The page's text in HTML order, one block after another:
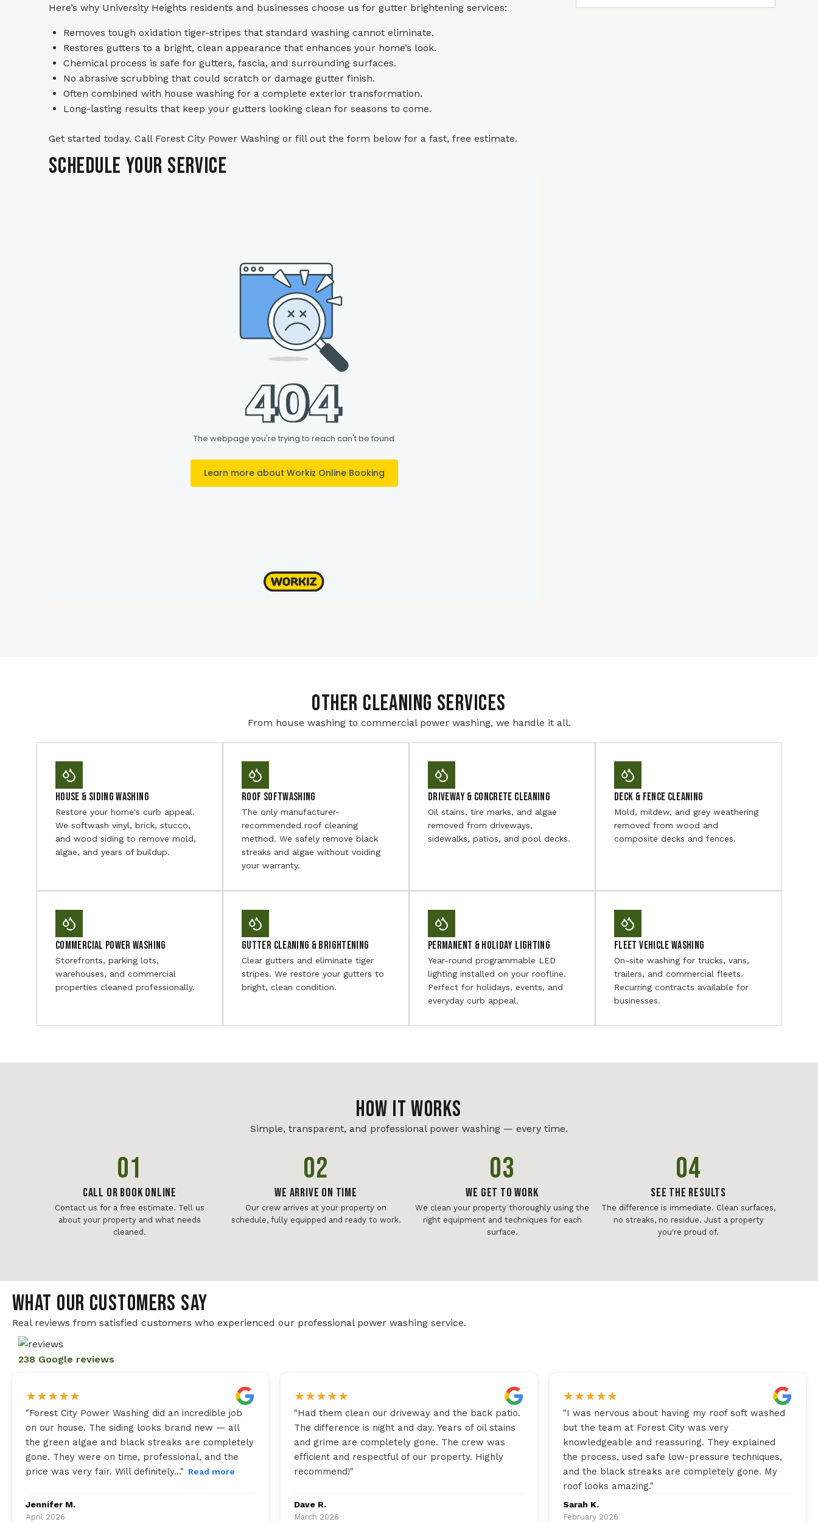
Here’s why University Heights residents and businesses choose us for gutter brightening services:
Removes tough oxidation tiger-stripes that standard washing cannot eliminate.
Restores gutters to a bright, clean appearance that enhances your home’s look.
Chemical process is safe for gutters, fascia, and surrounding surfaces.
No abrasive scrubbing that could scratch or damage gutter finish.
Often combined with house washing for a complete exterior transformation.
Long-lasting results that keep your gutters looking clean for seasons to come.
Get started today. Call Forest City Power Washing or fill out the form below for a fast, free estimate.
Schedule Your Service
Other Cleaning Services
From house washing to commercial power washing, we handle it all.
House & Siding Washing
Restore your home's curb appeal.
We softwash vinyl, brick, stucco,
and wood siding to remove mold,
algae, and years of buildup.
Roof Softwashing
The only manufacturer-
recommended roof cleaning
method. We safely remove black
streaks and algae without voiding
your warranty.
Driveway & Concrete Cleaning
Oil stains, tire marks, and algae
removed from driveways,
sidewalks, patios, and pool decks.
Deck & Fence Cleaning
Mold, mildew, and grey weathering
removed from wood and
composite decks and fences.
Commercial Power Washing
Storefronts, parking lots,
warehouses, and commercial
properties cleaned professionally.
Gutter Cleaning & Brightening
Clear gutters and eliminate tiger
stripes. We restore your gutters to
bright, clean condition.
Permanent & Holiday Lighting
Year-round programmable LED
lighting installed on your roofline.
Perfect for holidays, events, and
everyday curb appeal.
Fleet Vehicle Washing
On-site washing for trucks, vans,
trailers, and commercial fleets.
Recurring contracts available for
businesses.
HOW IT WORKS
Simple, transparent, and professional power washing — every time.
01
Call or Book Online
Contact us for a free estimate. Tell us
about your property and what needs
cleaned.
02
We Arrive On Time
Our crew arrives at your property on
schedule, fully equipped and ready to work.
03
We Get To Work
We clean your property thoroughly using the
right equipment and techniques for each
surface.
04
See The Results
The difference is immediate. Clean surfaces,
no streaks, no residue. Just a property
you're proud of.
WHAT OUR CUSTOMERS SAY
Real reviews from satisfied customers who experienced our professional power washing service.
238 Google reviews
★★★★★
"Forest City Power Washing did an incredible job
on our house. The siding looks brand new — all
the green algae and black streaks are completely
gone. They were on time, professional, and the
price was very fair. Will definitely…" Read more
Jennifer M.
April 2026
★★★★★
"Had them clean our driveway and the back patio.
The difference is night and day. Years of oil stains
and grime are completely gone. The crew was
efficient and respectful of our property. Highly
recommend!"
Dave R.
March 2026
★★★★★
"I was nervous about having my roof soft washed
but the team at Forest City was very
knowledgeable and reassuring. They explained
the process, used safe low-pressure techniques,
and the black streaks are completely gone. My
roof looks amazing."
Sarah K.
February 2026